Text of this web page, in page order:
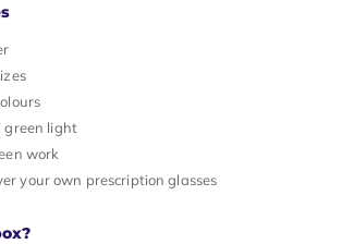
green light
work
your own prescription glasses